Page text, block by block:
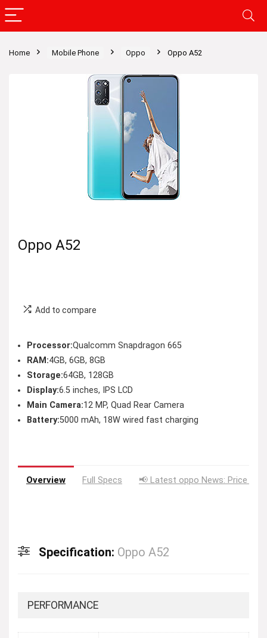
Home Mobile Phone Oppo Oppo A52
Oppo A52
Add to compare
Processor:Qualcomm Snapdragon 665
RAM:4GB, 6GB, 8GB
Storage:64GB, 128GB
Display:6.5 inches, IPS LCD
Main Camera:12 MP, Quad Rear Camera
Battery:5000 mAh, 18W wired fast charging
Overview Full Specs 📢 Latest oppo News: Price
Specification: Oppo A52
PERFORMANCE